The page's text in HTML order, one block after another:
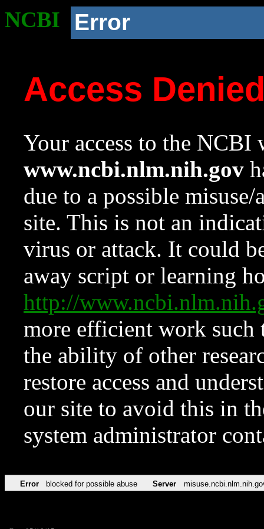
NCBI Error
Access
Your access to the NCBI
www.ncbi.nlm.nih.gov
due to a possible
site. This is not an
virus or attack. It could
away script or learning
http://
more efficient work such
the ability of other
restore access and
our site to avoid this in
system administrator
Error blocked for possible abuse Server